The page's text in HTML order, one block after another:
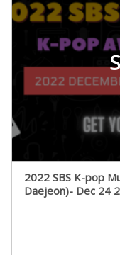
2022 SBS K-pop
Daejeon)- Dec 24